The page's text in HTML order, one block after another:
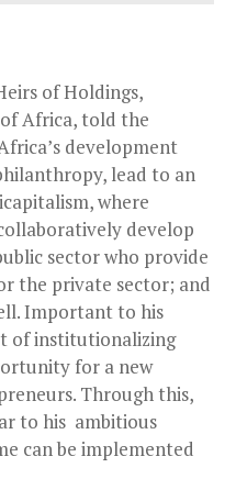
of Holdings,
Africa, told the
development
lead to an
where
develop
sector who provide
the private sector; and
Important to his
of institutionalizing
for a new
Through this,
to his ambitious
can be implemented